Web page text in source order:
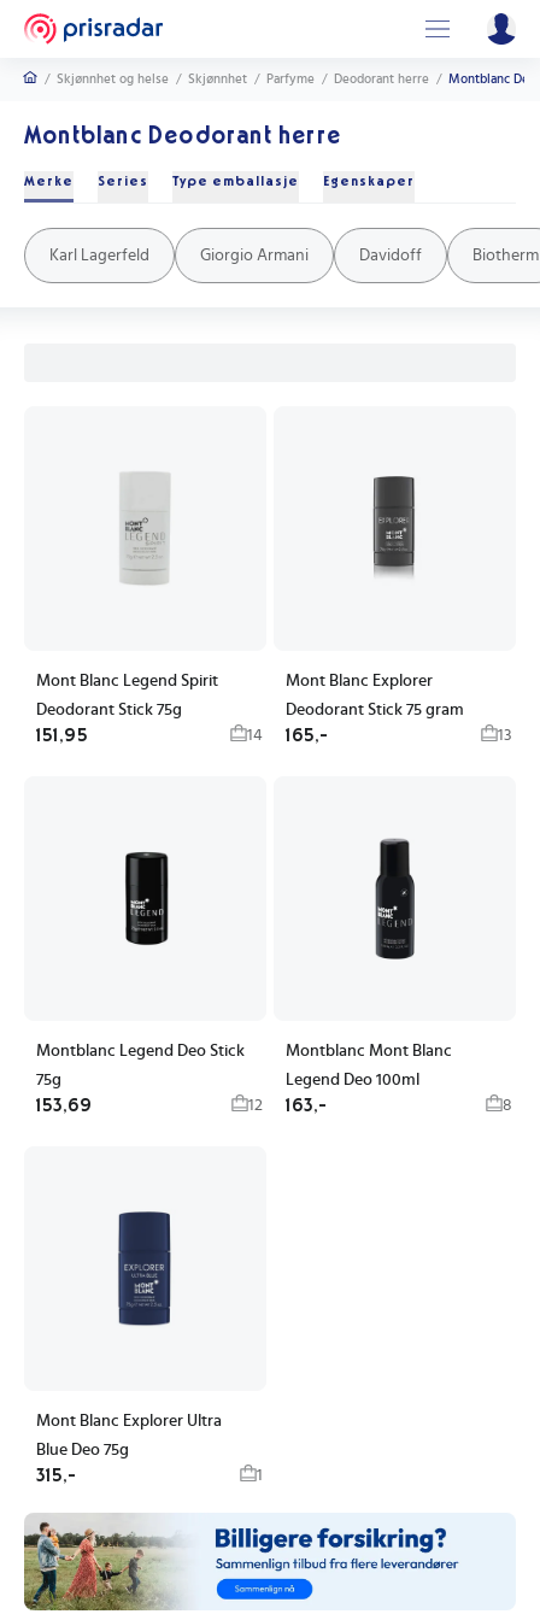
/ Skjønnhet og helse / Skjønnhet / Parfyme / Deodorant herre / Montblanc
Montblanc Deodorant herre
Merke Series Type emballasje Egenskaper
Karl Lagerfeld Giorgio Armani Davidoff Biotherm
Davidoff Cool Water
Giorgio Armani Code
Le Male
Yves Saint Laurent Y
Boss Bottled
Jean Paul Gaultier Scandal
Eros
Boss The Scent
Armaf Club De Nuit Intense
Bleu de Chanel
Stift
Sprayflaske
Roll-on
Parabenfri
Alkoholfri
Aluminiumsfri
Mont Blanc Legend Spirit
Deodorant Stick 75g
151,95 14
Mont Blanc Explorer
Deodorant Stick 75 gram
165,- 13
Montblanc Legend Deo Stick
75g
153,69 12
Montblanc Mont Blanc
Legend Deo 100ml
163,- 8
Mont Blanc Explorer Ultra
Blue Deo 75g
315,- 1